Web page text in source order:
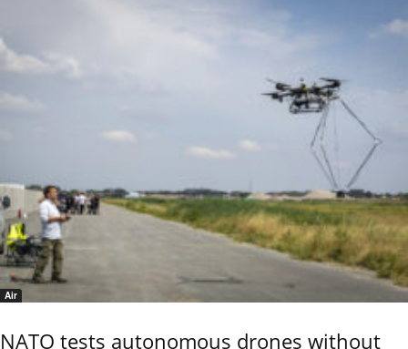
Air
NATO tests autonomous drones without